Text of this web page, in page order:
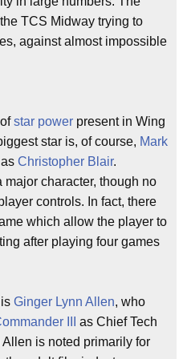
TCS Midway trying to
against almost impossible
star power present in Wing
star is, of course, Mark
Christopher Blair.
character, though no
controls. In fact, there
which allow the player to
after playing four games
Ginger Lynn Allen, who
III
as Chief Tech
is noted primarily for